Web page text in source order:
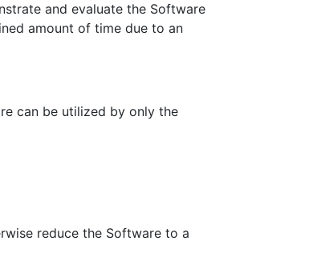
and evaluate the Software
amount of time due to an
can be utilized by only the
reduce the Software to a